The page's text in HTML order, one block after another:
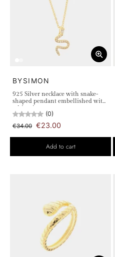
BYSIMON
925 Silver necklace with snake-
shaped pendant embellished with
white zircons
(0)
€34.00 €23.00
Add to cart